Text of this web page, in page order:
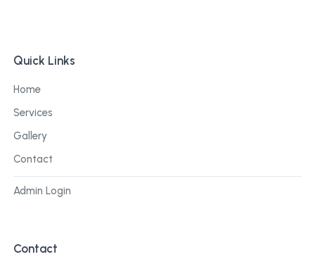
Quick Links
Home
Services
Gallery
Contact
Admin Login
Contact